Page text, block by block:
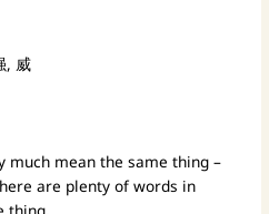
, 威
much mean the same thing –
are plenty of words in